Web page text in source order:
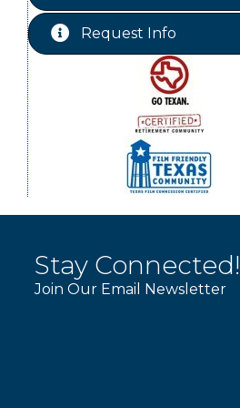
Sep 7
Request Info
Stay Connected!
Join Our Email Newsletter